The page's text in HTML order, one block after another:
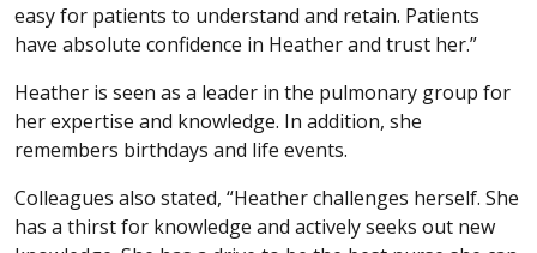
easy for patients to understand and retain. Patients
have absolute confidence in Heather and trust her.”
Heather is seen as a leader in the pulmonary group for
her expertise and knowledge. In addition, she
remembers birthdays and life events.
Colleagues also stated, “Heather challenges herself. She
has a thirst for knowledge and actively seeks out new